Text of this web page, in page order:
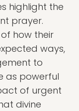
highlight the
prayer.
how their
ways,
to
as powerful
of urgent
divine